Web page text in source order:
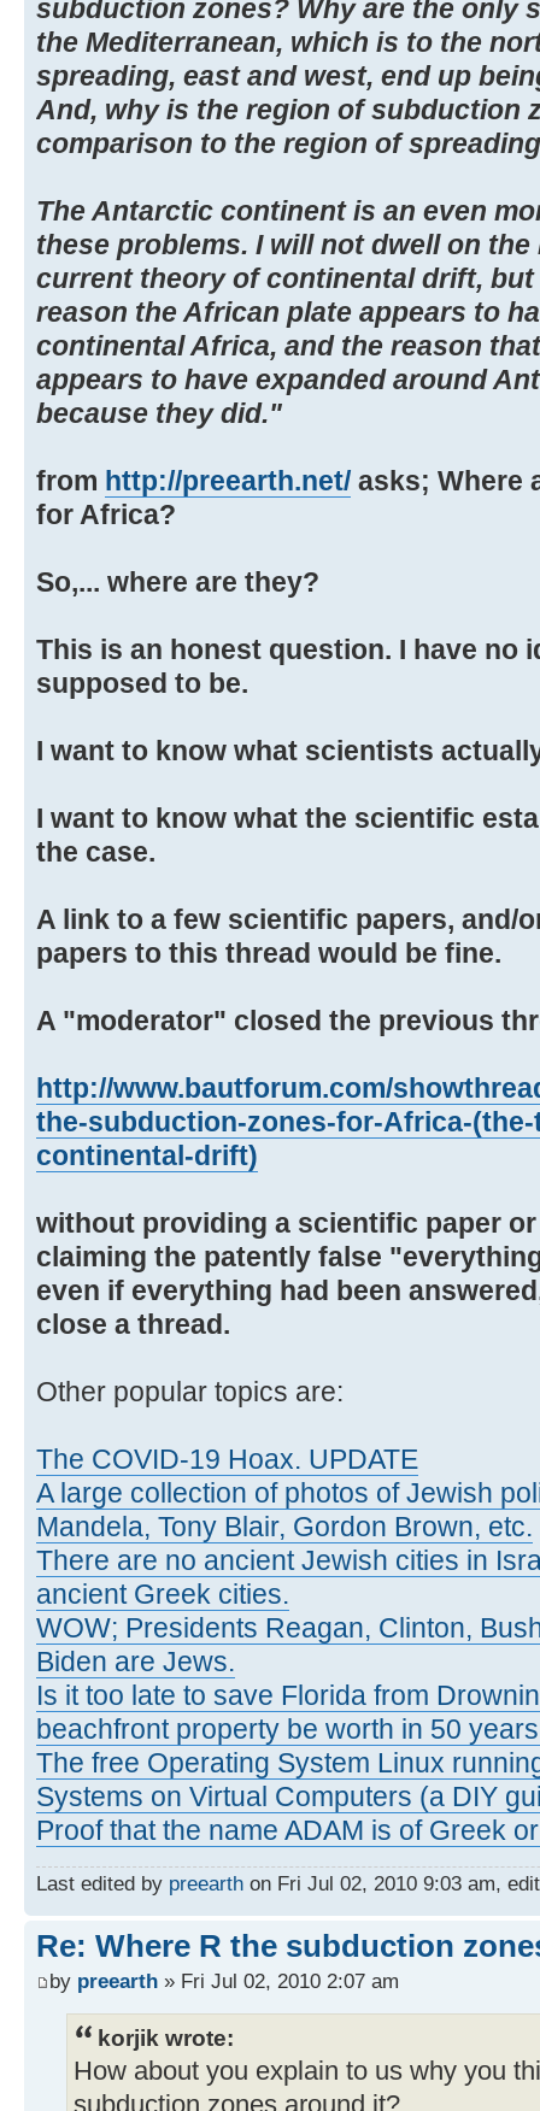
subduction zones? Why are the only
the Mediterranean, which is to the
spreading, east and west, end up
And, why is the region of subduction
comparison to the region of
The Antarctic continent is an even
these problems. I will not dwell on
current theory of continental drift,
reason the African plate appears to
continental Africa, and the reason
appears to have expanded around
because they did."
from http://preearth.net/ asks; Where
for Africa?
So,... where are they?
This is an honest question. I have no
supposed to be.
I want to know what scientists
I want to know what the scientific
the case.
A link to a few scientific papers, and/
papers to this thread would be fine.
A "moderator" closed the previous
http://www.bautforum.com/
the-subduction-zones-for-Africa-
continental-drift)
without providing a scientific paper
claiming the patently false
even if everything had been
close a thread.
Other popular topics are:
The COVID-19 Hoax. UPDATE
A large collection of photos of Jewish
Mandela, Tony Blair, Gordon Brown, etc.
There are no ancient Jewish cities in
ancient Greek cities.
WOW; Presidents Reagan, Clinton,
Biden are Jews.
Is it too late to save Florida from
beachfront property be worth in 50
The free Operating System Linux
Systems on Virtual Computers (a DIY
Proof that the name ADAM is of Greek
Last edited by preearth on Fri Jul 02, 2010 9:03 am,
Re: Where R the subduction
by preearth » Fri Jul 02, 2010 2:07 am
korjik wrote:
How about you explain to us why you